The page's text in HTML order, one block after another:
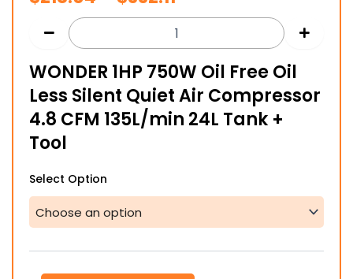
range:
$218.04
through
$332.11
WONDER 1HP 750W Oil Free Oil
Less Silent Quiet Air Compressor
4.8 CFM 135L/min 24L Tank +
Tool
Select Option
WONDER
750W
Oil
Oil
Less